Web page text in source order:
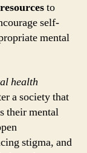
to
self-
mental
health
a society that
their mental
stigma, and